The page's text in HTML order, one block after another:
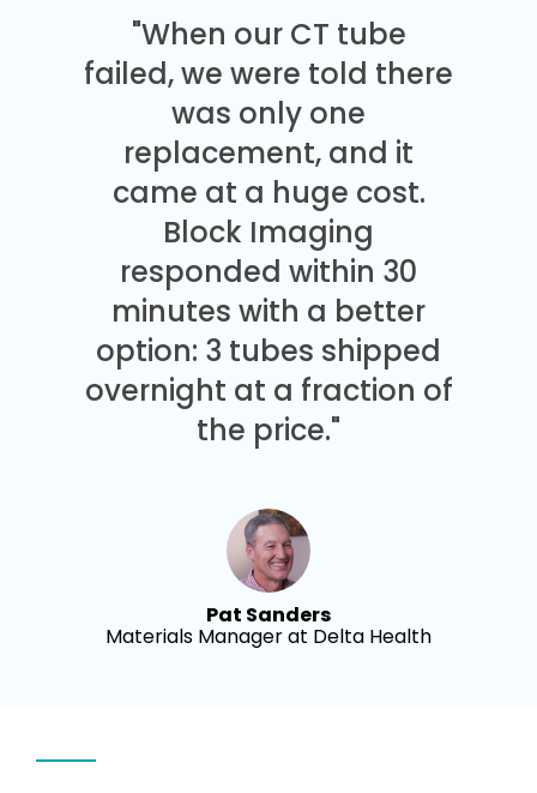
"When our CT tube
failed, we were told there
was only one
replacement, and it
came at a huge cost.
Block Imaging
responded within 30
minutes with a better
option: 3 tubes shipped
overnight at a fraction of
the price."
Pat Sanders
Materials Manager at Delta Health